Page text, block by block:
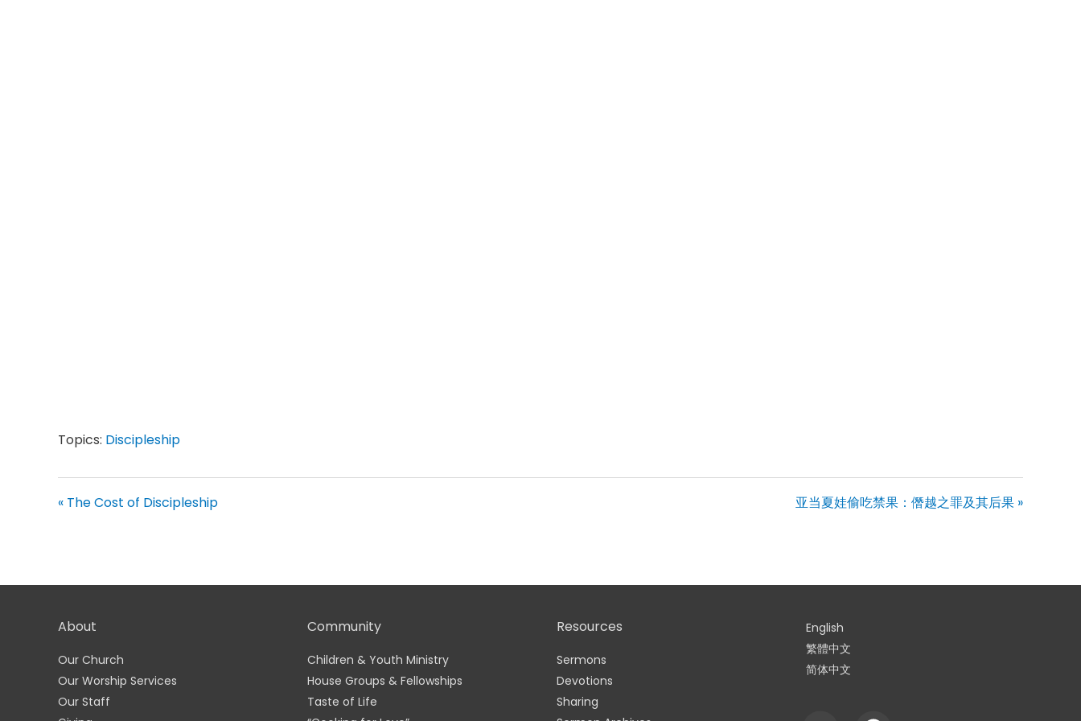
Topics: Discipleship
« The Cost of Discipleship 亚当夏娃偷吃禁果：僭越之罪及其后果 »
About
Our Church
Our Worship Services
Our Staff
Community
Children & Youth Ministry
House Groups & Fellowships
Taste of Life
Resources
Sermons
Devotions
Sharing
English
繁體中文
简体中文